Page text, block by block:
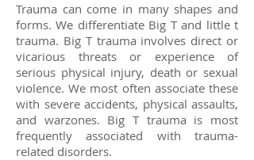
Trauma can come in many shapes and
forms. We differentiate Big T and little t
trauma. Big T trauma involves direct or
vicarious threats or experience of
serious physical injury, death or sexual
violence. We most often associate these
with severe accidents, physical assaults,
and warzones. Big T trauma is most
frequently associated with trauma-
related disorders.